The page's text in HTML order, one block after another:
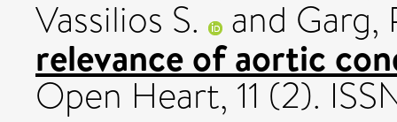
Vassilios S. and Garg,
relevance of aortic
Open Heart, 11 (2).